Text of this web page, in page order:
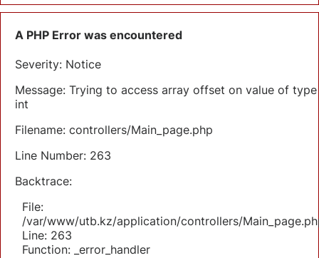
A PHP Error was encountered
Severity: Notice
Message: Trying to access array offset on value of type
int
Filename: controllers/Main_page.php
Line Number: 263
Backtrace:
File:
/var/www/utb.kz/application/controllers/
Line: 263
Function: _error_handler